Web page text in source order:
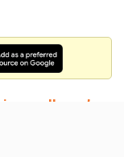
collapse’: